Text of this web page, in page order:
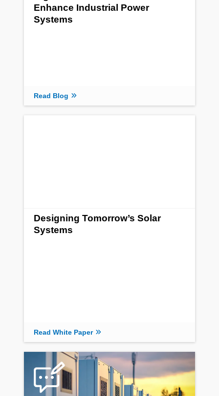
Enhance Industrial Power
Systems
Read Blog
Designing Tomorrow’s Solar
Systems
Read White Paper